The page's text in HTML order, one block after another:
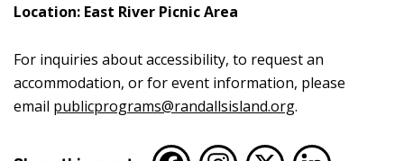
Location: East River Picnic Area
For inquiries about accessibility, to request an
accommodation, or for event information, please
email publicprograms@randallsisland.org.